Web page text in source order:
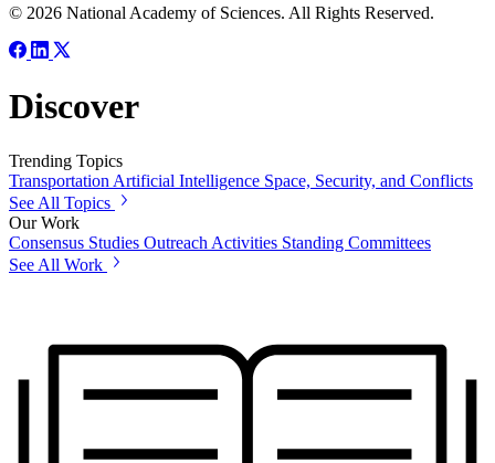
© 2026 National Academy of Sciences. All Rights Reserved.
Discover
Trending Topics
Transportation Artificial Intelligence Space, Security, and Conflicts
See All Topics
Our Work
Consensus Studies Outreach Activities Standing Committees
See All Work